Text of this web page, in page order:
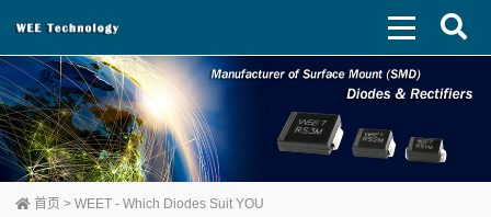
首页 > WEET - Which Diodes Suit YOU